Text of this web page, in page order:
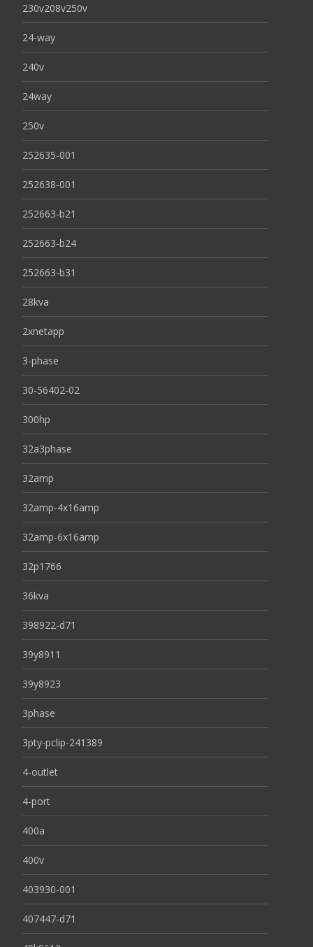
230v208v250v
24-way
240v
24way
250v
252635-001
252638-001
252663-b21
252663-b24
252663-b31
28kva
2xnetapp
3-phase
30-56402-02
300hp
32a3phase
32amp
32amp-4x16amp
32amp-6x16amp
32p1766
36kva
398922-d71
39y8911
39y8923
3phase
3pty-pclip-241389
4-outlet
4-port
400a
400v
403930-001
407447-d71